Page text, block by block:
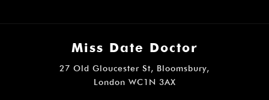
Miss Date Doctor
27 Old Gloucester St, Bloomsbury,
London WC1N 3AX